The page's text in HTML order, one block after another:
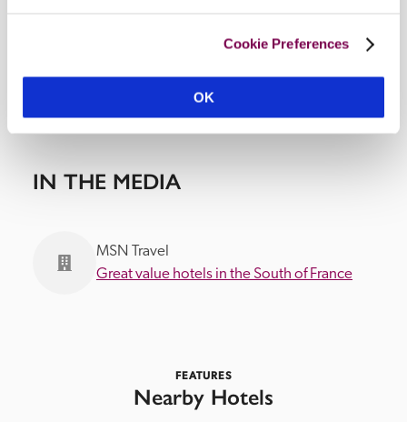
Cookie Preferences
OK
IN THE MEDIA
MSN Travel
Great value hotels in the South of France
FEATURES
Nearby Hotels